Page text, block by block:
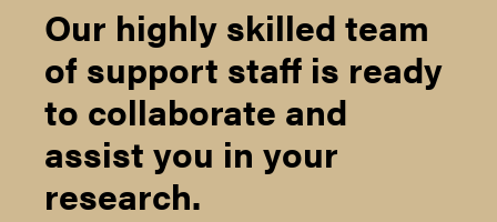
Our highly skilled team
of support staff is ready
to collaborate and
assist you in your
research.